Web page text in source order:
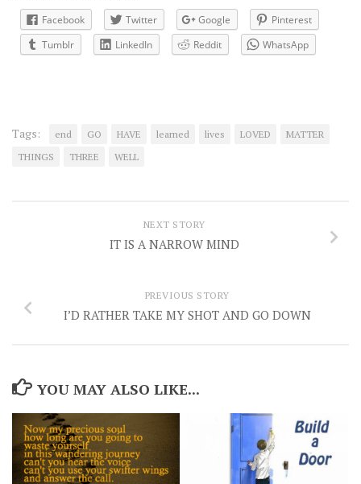
Facebook Twitter Google
Pinterest
Tumblr
LinkedIn Reddit WhatsApp
Tags: end GO HAVE learned lives LOVED
MATTER
THINGS
THREE WELL
NEXT STORY
IT IS A NARROW MIND
PREVIOUS STORY
I’D RATHER TAKE MY SHOT AND GO DOWN
YOU MAY ALSO LIKE...